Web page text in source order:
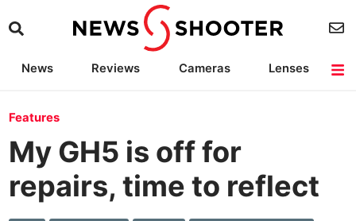
News Reviews Cameras
Lenses
Features
My GH5 is off for
repairs, time to reflect